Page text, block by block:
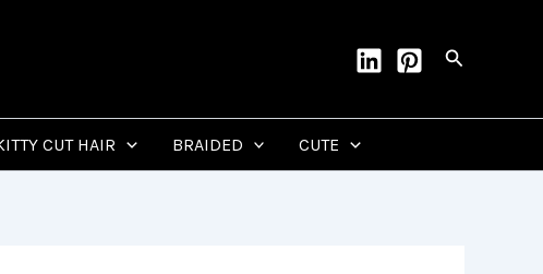
Search
CUT HAIR BRAIDED CUTE